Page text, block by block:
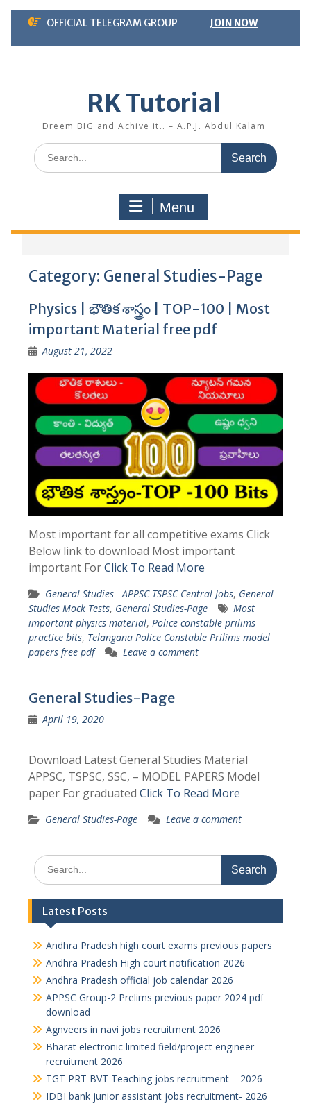
Skip
content
OFFICIAL TELEGRAM GROUP JOIN NOW
RK Tutorial
Dreem BIG and Achive it.. – A.P.J. Abdul Kalam
Search
for:
Menu
Category: General Studies-Page
Physics | భౌతిక శాస్త్రం | TOP-100 | Most
important Material free pdf
August 21, 2022
Most important for all competitive exams Click
Below link to download Most important
important ForClick To Read More
General Studies - APPSC-TSPSC-Central Jobs, General
Studies Mock Tests, General Studies-Page
Most
important physics material, Police constable prilims
practice bits, Telangana Police Constable Prilims model
papers free pdf
Leave a comment
General Studies-Page
April 19, 2020
Download Latest General Studies Material
APPSC, TSPSC, SSC, – MODEL PAPERS Model
paper For graduated Click To Read More
General Studies-Page Leave a comment
Search
for:
Latest Posts
Andhra Pradesh high court exams previous papers
Andhra Pradesh High court notification 2026
Andhra Pradesh official job calendar 2026
APPSC Group-2 Prelims previous paper 2024 pdf
download
Agnveers in navi jobs recruitment 2026
Bharat electronic limited field/project engineer
recruitment 2026
TGT PRT BVT Teaching jobs recruitment – 2026
IDBI bank junior assistant jobs recruitment- 2026